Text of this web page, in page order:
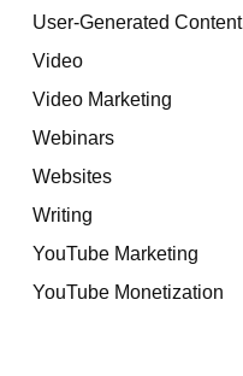
User-Generated Content
Video
Video Marketing
Webinars
Websites
Writing
YouTube Marketing
YouTube Monetization